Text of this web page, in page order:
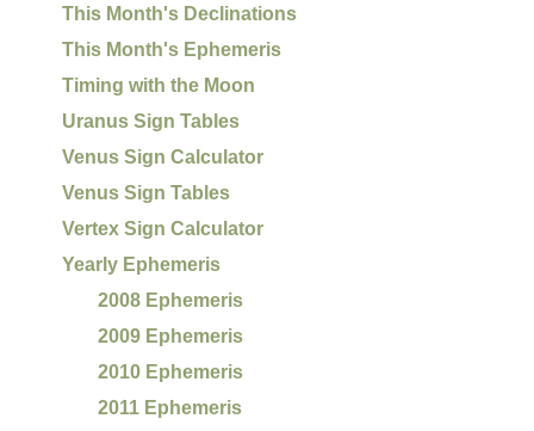
This Month's Declinations
This Month's Ephemeris
Timing with the Moon
Uranus Sign Tables
Venus Sign Calculator
Venus Sign Tables
Vertex Sign Calculator
Yearly Ephemeris
2008 Ephemeris
2009 Ephemeris
2010 Ephemeris
2011 Ephemeris